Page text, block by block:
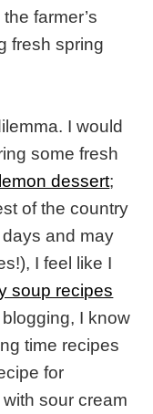
farmer’s
fresh spring
I would
some fresh
dessert;
of the country
and may
I feel like I
soup recipes
I know
time recipes
for
sour cream